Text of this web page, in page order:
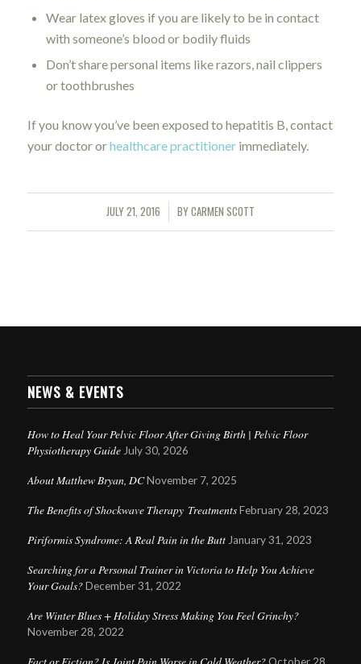
Wear latex gloves if you are likely to be in contact
with someone’s blood or bodily fluids
Don’t share personal items like razors, nail clippers
or toothbrushes
If you know you’ve been exposed to hepatitis B, contact
your doctor orhealthcare practitionerimmediately.
JULY 21, 2016
/ BYCARMEN SCOTT
NEWS & EVENTS
How to Heal Your Pelvic Floor After Giving Birth | Pelvic Floor
Physiotherapy Guide July 30, 2026
About Matthew Bryan, DC November 7, 2025
The Benefits of Shockwave Therapy Treatments February 28, 2023
Piriformis Syndrome: A Real Pain in the Butt January 31, 2023
Searching for a Personal Trainer in Victoria to Help You Achieve
Your Goals? December 31, 2022
Are Winter Blues + Holiday Stress Making You Feel Grinchy?
November 28, 2022